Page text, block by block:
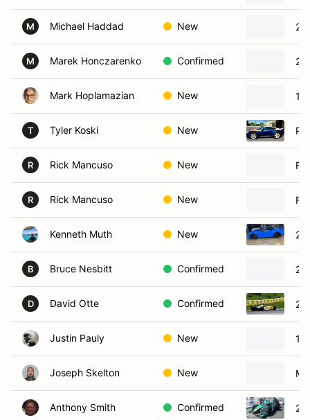
M Michael Haddad New
M Marek Honczarenko Confirmed
Mark Hoplamazian New
T Tyler Koski New
R Rick Mancuso New
R Rick Mancuso New
Kenneth Muth New
B Bruce Nesbitt Confirmed
D David Otte Confirmed
Justin Pauly New
Joseph Skelton New
Anthony Smith Confirmed